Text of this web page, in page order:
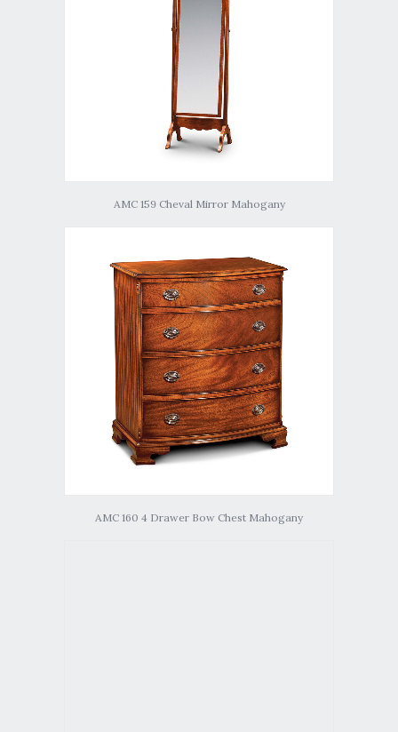
AMC 159 Cheval Mirror Mahogany
AMC 160 4 Drawer Bow Chest Mahogany